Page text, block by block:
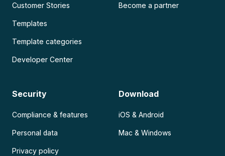
Customer Stories
Templates
Template categories
Developer Center
Become a partner
Security
Compliance & features
Personal data
Privacy policy
Download
iOS & Android
Mac & Windows